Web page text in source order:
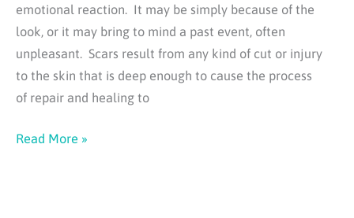
emotional reaction. It may be simply because of the
look, or it may bring to mind a past event, often
unpleasant. Scars result from any kind of cut or injury
to the skin that is deep enough to cause the process
of repair and healing to
Secrets
Read More »